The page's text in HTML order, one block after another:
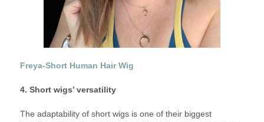
Freya-Short Human Hair Wig
4. Short wigs’ versatility
The adaptability of short wigs is one of their biggest